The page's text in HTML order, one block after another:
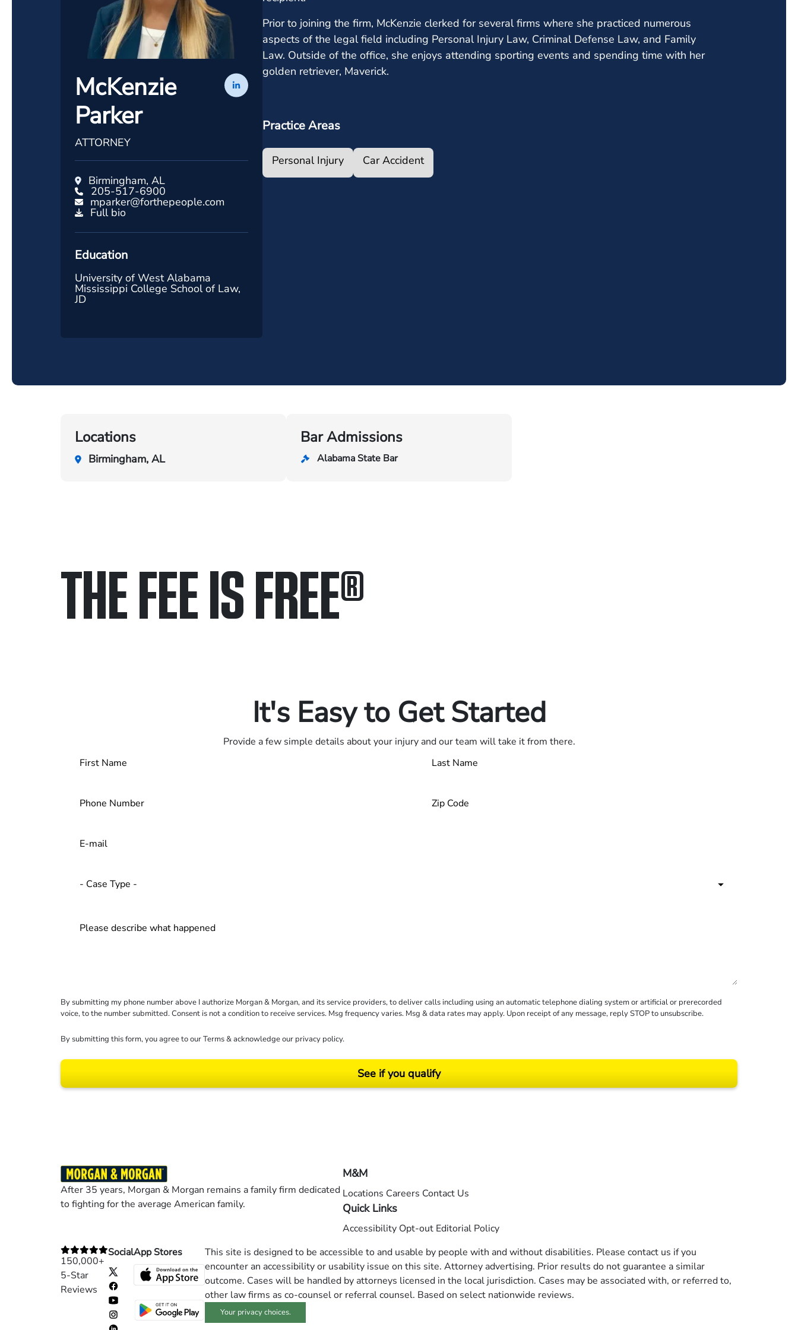
McKenzie
Parker
ATTORNEY
Birmingham, AL
205-517-6900
mparker@forthepeople.com
Full bio
Education
University of West Alabama
Mississippi College School of Law,
JD
Prior to joining the firm, McKenzie clerked for several firms where she practiced numerous
aspects of the legal field including Personal Injury Law, Criminal Defense Law, and Family
Law. Outside of the office, she enjoys attending sporting events and spending time with her
golden retriever, Maverick.
Practice Areas
Personal Injury Car Accident
Locations
Birmingham, AL
Bar Admissions
Alabama State Bar
THE FEE IS FREE®
It's Easy to Get Started
Provide a few simple details about your injury and our team will take it from there.
By submitting my phone number above I authorize Morgan & Morgan, and its service providers, to deliver calls including using an automatic telephone dialing system or artificial or prerecorded
voice, to the number submitted. Consent is not a condition to receive services. Msg frequency varies. Msg & data rates may apply. Upon receipt of any message, reply STOP to unsubscribe.
By submitting this form, you agree to ourTerms& acknowledge our privacy policy.
See if you qualify
After 35 years, Morgan & Morgan remains a family firm dedicated
to fighting for the average American family.
M&M
Locations Careers Contact Us
Quick Links
Accessibility Opt-out Editorial Policy
150,000+
5-Star
Reviews
SocialApp Stores
This site is designed to be accessible to and usable by people with and without disabilities. Please contact us if you
encounter an accessibility or usability issue on this site. Attorney advertising. Prior results do not guarantee a similar
outcome. Cases will be handled by attorneys licensed in the local jurisdiction. Cases may be associated with, or referred to,
other law firms as co-counsel or referral counsel. Based on select nationwide reviews.
Your privacy choices.